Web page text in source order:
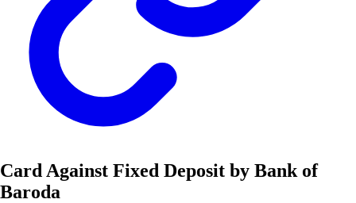
Card Against Fixed Deposit by Bank of
Baroda